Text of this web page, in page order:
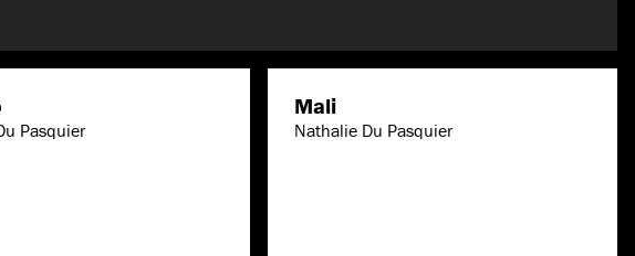
Pasquier
Mali
Nathalie Du Pasquier